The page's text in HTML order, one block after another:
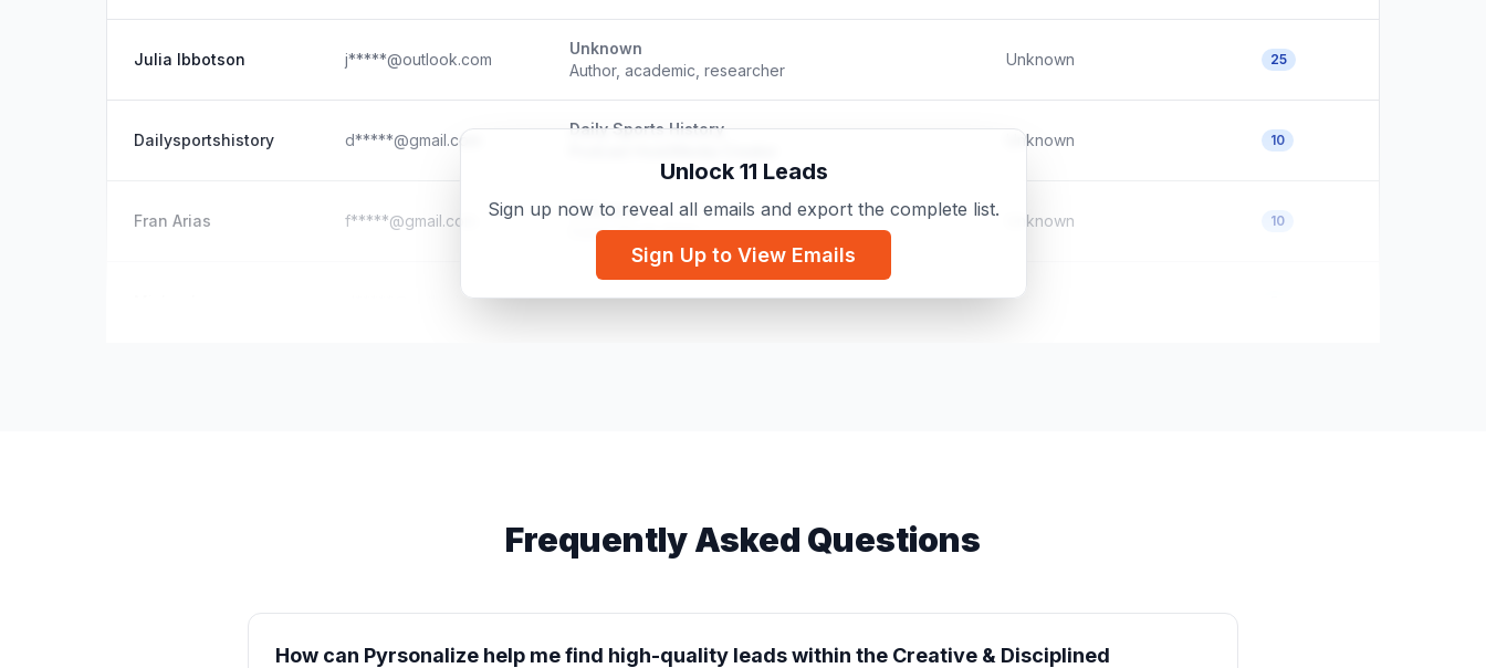
Julia Ibbotson j*****@outlook.com
Unknown
Author, academic, researcher
Unknown 25
Dailysportshistory d*****@gmail.com
Daily Sports History
Unknown 10
Fran Arias f*****@gmail.com
Unknown
Comic Book Artist
Unknown 10
d*****@outlook.com Unknown
Unlock 11 Leads
Sign up now to reveal all emails and export the complete list.
Sign Up to View Emails
Frequently Asked Questions
How can Pyrsonalize help me find high-quality leads within the Creative & Disciplined